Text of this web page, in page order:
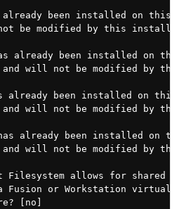
already been installed on
be modified by this
already been installed on
and will not be modified by
already been installed on this
and will not be modified by
has already been installed on
and will not be modified by
Filesystem allows for shared
Fusion or Workstation virtual
[no]